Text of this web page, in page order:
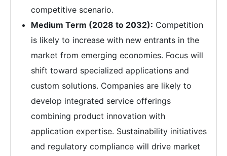
competitive scenario.
Medium Term (2028 to 2032): Competition
is likely to increase with new entrants in the
market from emerging economies. Focus will
shift toward specialized applications and
custom solutions. Companies are likely to
develop integrated service offerings
combining product innovation with
application expertise. Sustainability initiatives
and regulatory compliance will drive market